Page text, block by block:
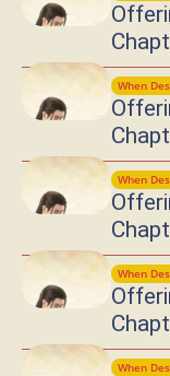
When
When
When
When